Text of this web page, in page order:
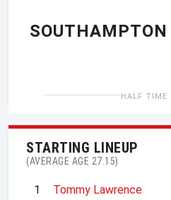
SOUTHAMPTON
HALF TIME
STARTING LINEUP
(AVERAGE AGE 27.15)
1
Tommy Lawrence